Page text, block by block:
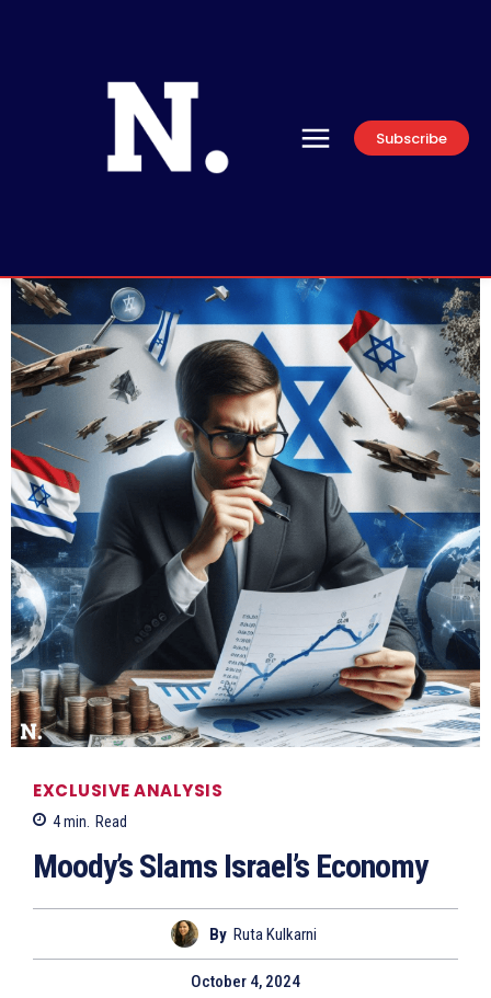
Subscribe
EXCLUSIVE ANALYSIS
4min. Read
Moody’s Slams Israel’s Economy
By Ruta Kulkarni
October 4, 2024